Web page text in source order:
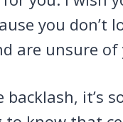
you don’t
are unsure of
backlash, it’s